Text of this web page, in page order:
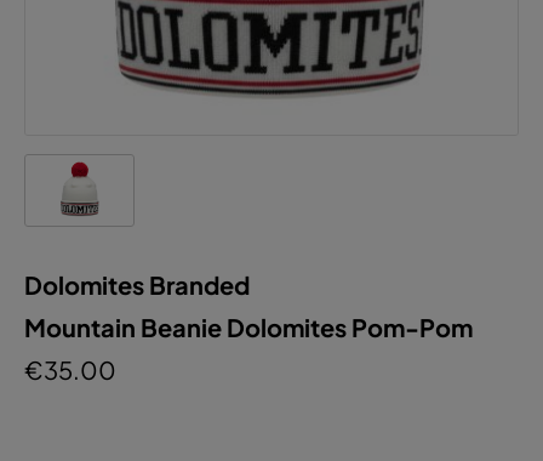
Dolomites Branded
Mountain Beanie Dolomites Pom-Pom
€35.00